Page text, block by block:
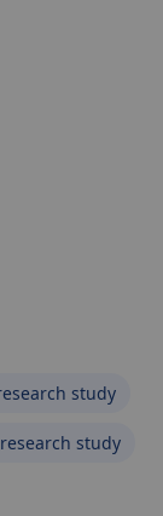
study
study